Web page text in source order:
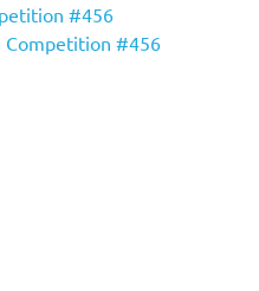
#456
Competition #456